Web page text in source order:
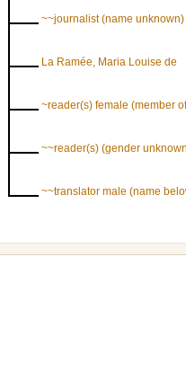
~~journalist (name unknown)
La Ramée, Maria Louise de
~reader(s) female (member
~~reader(s) (gender
~~translator male (name